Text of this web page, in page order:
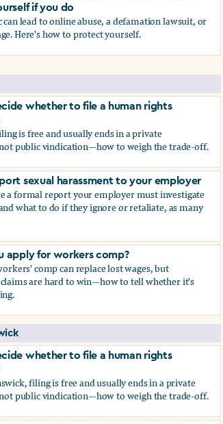
if you do
can lead to online abuse, a defamation lawsuit, or
Here's how to protect yourself.
whether to go public, and how to
whether to file a human rights
is free and usually ends in a private
public vindication—how to weigh the trade-off.
whether to file a human rights complaint
sexual harassment to your employer
a formal report your employer must investigate
what to do if they ignore or retaliate, as many
sexual harassment to your employer
apply for workers comp?
comp can replace lost wages, but
are hard to win—how to tell whether it's
apply for workers comp?
whether to file a human rights
filing is free and usually ends in a private
public vindication—how to weigh the trade-off.
whether to file a human rights complaint